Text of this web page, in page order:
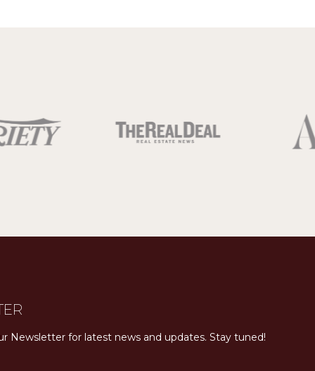
Newsletter for latest news and updates. Stay tuned!